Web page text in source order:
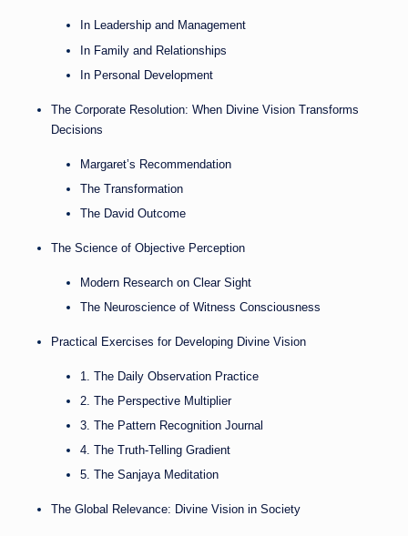
In Leadership and Management
In Family and Relationships
In Personal Development
The Corporate Resolution: When Divine Vision Transforms
Decisions
Margaret’s Recommendation
The Transformation
The David Outcome
The Science of Objective Perception
Modern Research on Clear Sight
The Neuroscience of Witness Consciousness
Practical Exercises for Developing Divine Vision
1. The Daily Observation Practice
2. The Perspective Multiplier
3. The Pattern Recognition Journal
4. The Truth-Telling Gradient
5. The Sanjaya Meditation
The Global Relevance: Divine Vision in Society